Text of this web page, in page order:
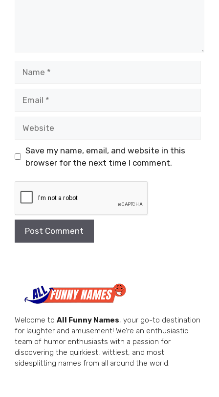
Save my name, email, and website in this
browser for the next time I comment.
Welcome to All Funny Names, your go-to destination
for laughter and amusement! We’re an enthusiastic
team of humor enthusiasts with a passion for
discovering the quirkiest, wittiest, and most
sidesplitting names from all around the world.